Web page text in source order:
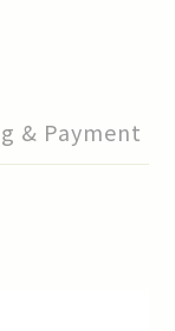
& Payment